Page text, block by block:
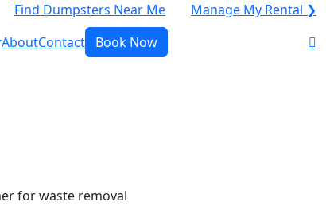
Find Dumpsters Near Me
Manage My Rental ❯
AboutContact
Book Now